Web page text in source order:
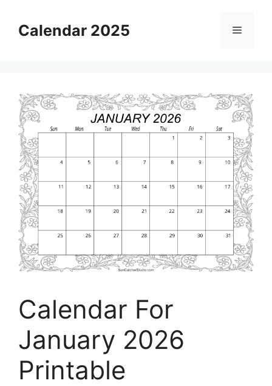
contentCalendar 2025 Menu
Calendar For
January 2026
Printable